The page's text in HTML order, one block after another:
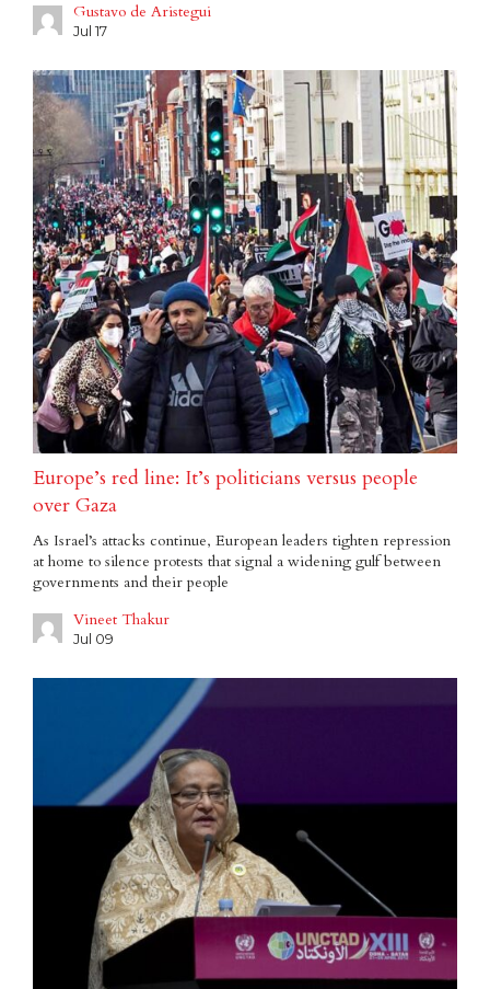
Gustavo de Aristegui
Jul 17
Europe’s red line: It’s politicians versus people
over Gaza
As Israel’s attacks continue, European leaders tighten repression
at home to silence protests that signal a widening gulf between
governments and their people
Vineet Thakur
Jul 09